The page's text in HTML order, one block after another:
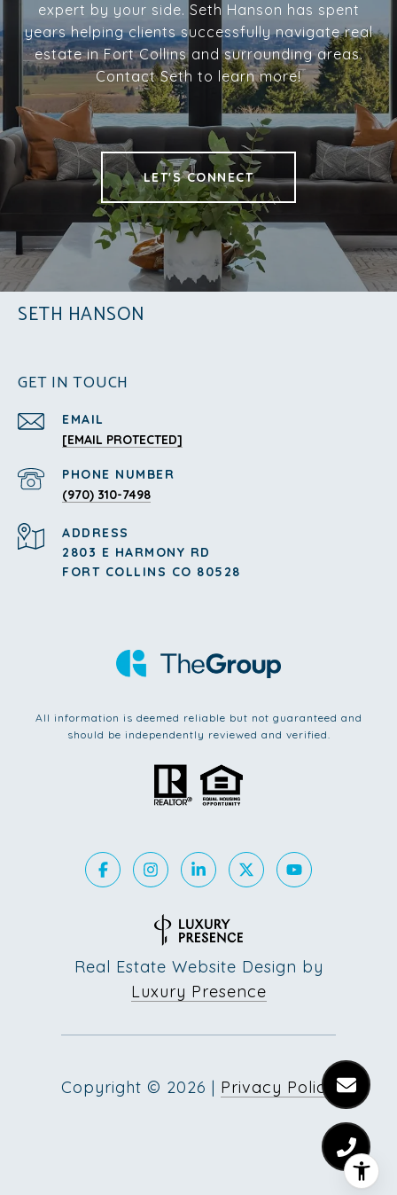
expert by your side. Seth Hanson has spent
years helping clients successfully navigate real
estate in Fort Collins and surrounding areas.
Contact Seth to learn more!
LET'S CONNECT
SETH HANSON
GET IN TOUCH
EMAIL
[EMAIL PROTECTED]
PHONE NUMBER
(970) 310-7498
ADDRESS
2803 E HARMONY RD
FORT COLLINS CO 80528
All information is deemed reliable but not guaranteed and
should be independently reviewed and verified.
Real Estate Website Design by
Luxury Presence
Copyright © 2026 | Privacy Policy